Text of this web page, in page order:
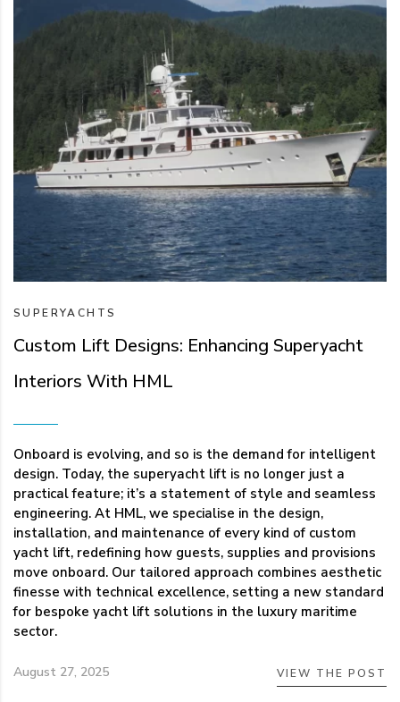
SUPERYACHTS
Custom Lift Designs: Enhancing Superyacht
Interiors With HML
Onboard is evolving, and so is the demand for intelligent
design. Today, the superyacht lift is no longer just a
practical feature; it’s a statement of style and seamless
engineering. At HML, we specialise in the design,
installation, and maintenance of every kind of custom
yacht lift, redefining how guests, supplies and provisions
move onboard. Our tailored approach combines aesthetic
finesse with technical excellence, setting a new standard
for bespoke yacht lift solutions in the luxury maritime
sector.
August 27, 2025 VIEW THE POST